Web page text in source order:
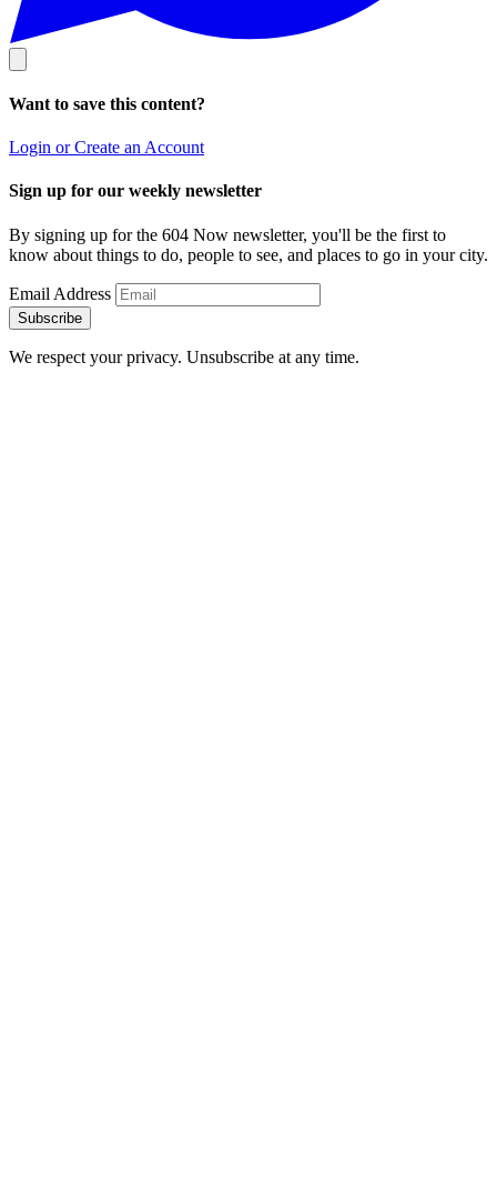
Want to save this content?
Login or Create an Account
Sign up for our weekly newsletter
By signing up for the 604 Now newsletter, you'll be the first to
know about things to do, people to see, and places to go in your city.
Email Address
Subscribe
We respect your privacy. Unsubscribe at any time.